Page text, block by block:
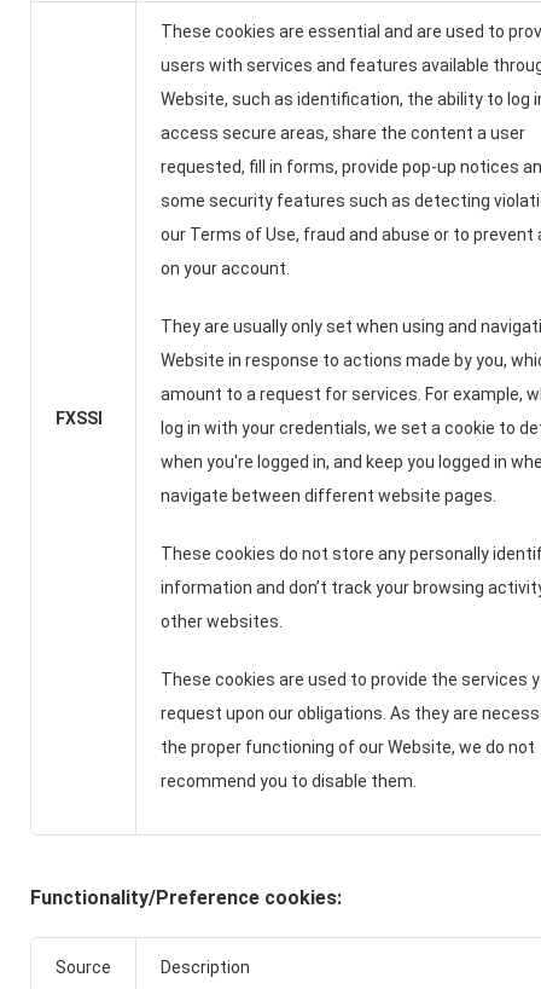
FXSSI
These cookies are essential and are used to
users with services and features available
Website, such as identification, the ability to log
access secure areas, share the content a user
requested, fill in forms, provide pop-up notices
some security features such as detecting
our Terms of Use, fraud and abuse or to
on your account.
They are usually only set when using and
Website in response to actions made by you,
amount to a request for services. For example,
log in with your credentials, we set a cookie to
when you're logged in, and keep you logged in
navigate between different website pages.
These cookies do not store any personally
information and don’t track your browsing
other websites.
These cookies are used to provide the services
request upon our obligations. As they are
the proper functioning of our Website, we do not
recommend you to disable them.
Functionality/Preference cookies:
Source Description